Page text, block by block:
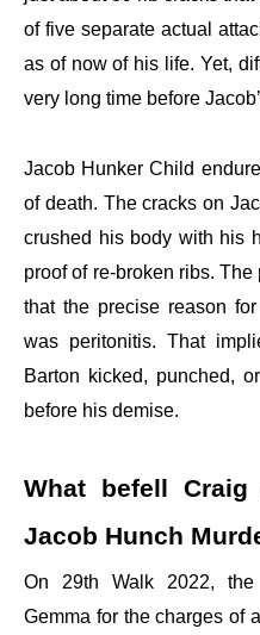
of five separate actual
as of now of his life. Yet,
very long time before
Jacob Hunker Child
of death. The cracks on
crushed his body with his
proof of re-broken ribs.
that the precise reason
was peritonitis. That
Barton kicked, punched,
before his demise.
What befell
Jacob Hunch
On 29th Walk 2022,
Gemma for the charges of